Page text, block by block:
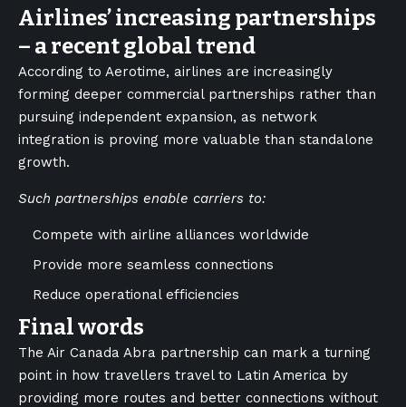
Airlines’ increasing partnerships
– a recent global trend
According to Aerotime, airlines are increasingly
forming deeper commercial partnerships rather than
pursuing independent expansion, as network
integration is proving more valuable than standalone
growth.
Such partnerships enable carriers to:
Compete with airline alliances worldwide
Provide more seamless connections
Reduce operational efficiencies
Final words
The Air Canada Abra partnership can mark a turning
point in how travellers travel to Latin America by
providing more routes and better connections without